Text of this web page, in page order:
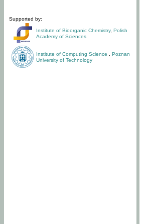
Supported by:
Institute of Bioorganic Chemistry, Polish
Academy of Sciences
Institute of Computing Science
Poznan
University of Technology